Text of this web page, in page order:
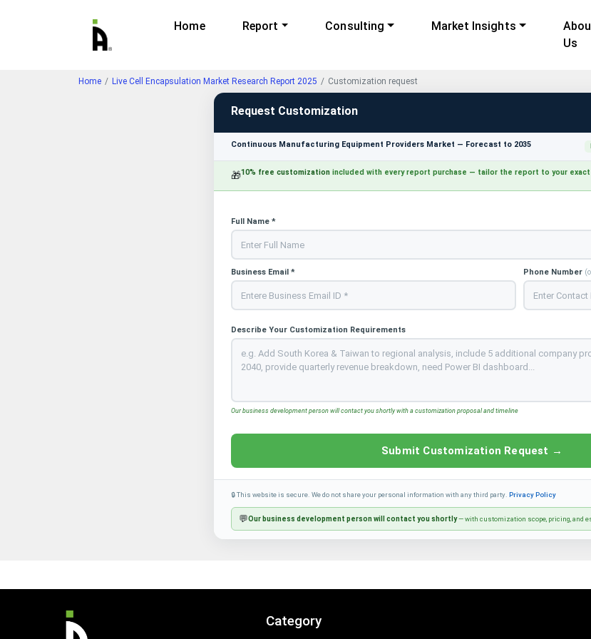
Home Report Consulting Market Insights
Us
Home Live Cell Encapsulation Market Research Report 2025 Customization request
Request Customization
Continuous Manufacturing Equipment Providers Market — Forecast to 2035
🎁10% free customizationincluded with every report purchase — tailor the report to your exact
Full Name *
Business Email * Phone Number
Describe Your Customization Requirements
Our business development person will contact you shortly with a customization proposal and timeline
Submit Customization Request →
🔒 This website is secure. We do not share your personal information with any third party. Privacy Policy
💬Our business development person will contact you shortly— with customization scope, pricing, and
Category